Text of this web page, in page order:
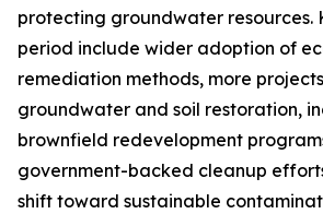
protecting groundwater resources.
period include wider adoption of
remediation methods, more
groundwater and soil restoration,
brownfield redevelopment
government-backed cleanup
shift toward sustainable